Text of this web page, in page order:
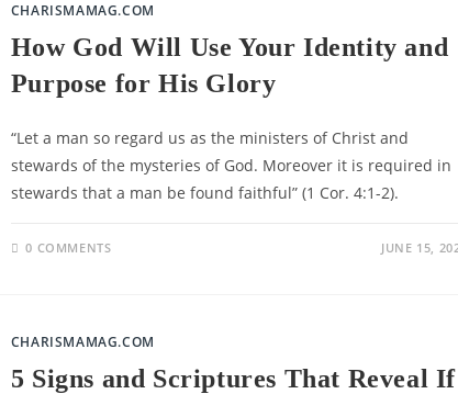
CHARISMAMAG.COM
How God Will Use Your Identity and
Purpose for His Glory
“Let a man so regard us as the ministers of Christ and
stewards of the mysteries of God. Moreover it is required in
stewards that a man be found faithful” (1 Cor. 4:1-2).
0 COMMENTS JUNE 15,
CHARISMAMAG.COM
5 Signs and Scriptures That Reveal If